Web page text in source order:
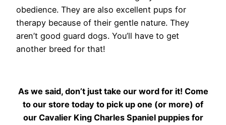
obedience. They are also excellent pups for
therapy because of their gentle nature. They
aren’t good guard dogs. You’ll have to get
another breed for that!
As we said, don’t just take our word for it! Come
to our store today to pick up one (or more) of
our Cavalier King Charles Spaniel puppies for